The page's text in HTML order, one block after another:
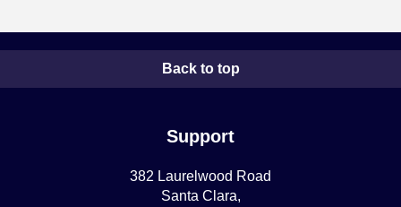
Back to top
Support
382 Laurelwood Road
Santa Clara,